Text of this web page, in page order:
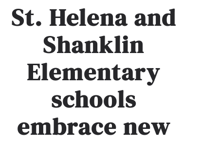
St. Helena and
Shanklin
Elementary
schools
embrace new